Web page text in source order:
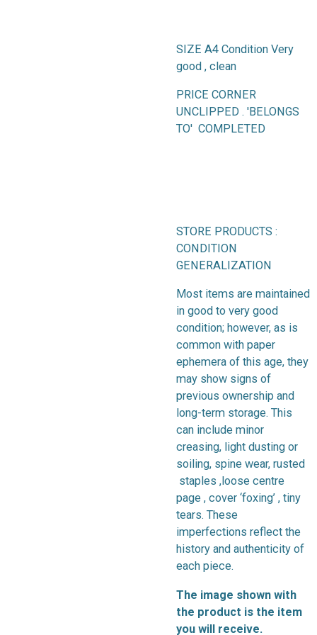
SIZE A4 Condition Very
good , clean
PRICE CORNER
UNCLIPPED . 'BELONGS
TO' COMPLETED
STORE PRODUCTS :
CONDITION
GENERALIZATION
Most items are maintained
in good to very good
condition; however, as is
common with paper
ephemera of this age, they
may show signs of
previous ownership and
long-term storage. This
can include minor
creasing, light dusting or
soiling, spine wear, rusted
staples ,loose centre
page , cover ‘foxing’ , tiny
tears. These
imperfections reflect the
history and authenticity of
each piece.
The image shown with
the product is the item
you will receive.